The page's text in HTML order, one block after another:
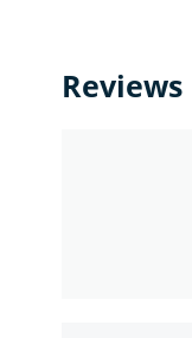
Reviews